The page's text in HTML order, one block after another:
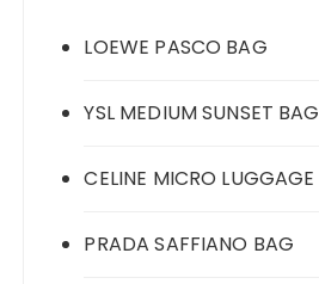
LOEWE PASCO BAG
YSL MEDIUM SUNSET BAG
CELINE MICRO LUGGAGE
PRADA SAFFIANO BAG